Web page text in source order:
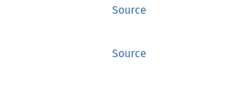
Source
Source